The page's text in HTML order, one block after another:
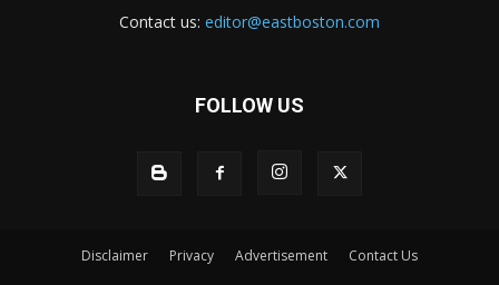
Contact us: editor@eastboston.com
FOLLOW US
Disclaimer Privacy Advertisement Contact Us